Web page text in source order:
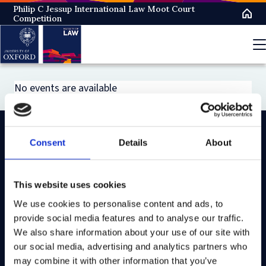
Consent Details About
This website uses cookies
We use cookies to personalise content and ads, to
provide social media features and to analyse our traffic.
We also share information about your use of our site with
our social media, advertising and analytics partners who
may combine it with other information that you’ve
Skip
to
main
content
Philip C Jessup International Law Moot Court
Competition
No events are available
On LinkedIn On Instagram
On Youtube
On Bluesky
Study here
Postgraduate courses
Undergraduate courses